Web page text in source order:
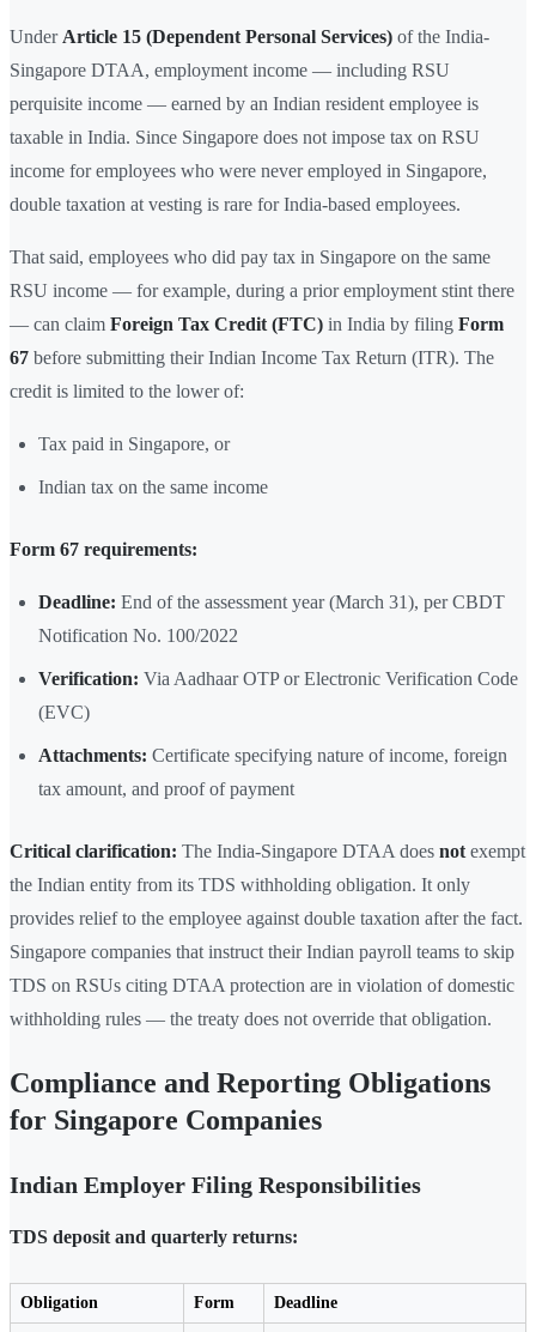
Under Article 15 (Dependent Personal Services) of the India-
Singapore DTAA, employment income — including RSU
perquisite income — earned by an Indian resident employee is
taxable in India. Since Singapore does not impose tax on RSU
income for employees who were never employed in Singapore,
double taxation at vesting is rare for India-based employees.
That said, employees who did pay tax in Singapore on the same
RSU income — for example, during a prior employment stint there
— can claim Foreign Tax Credit (FTC) in India by filing Form
67 before submitting their Indian Income Tax Return (ITR). The
credit is limited to the lower of:
Tax paid in Singapore, or
Indian tax on the same income
Form 67 requirements:
Deadline: End of the assessment year (March 31), per CBDT
Notification No. 100/2022
Verification: Via Aadhaar OTP or Electronic Verification Code
(EVC)
Attachments: Certificate specifying nature of income, foreign
tax amount, and proof of payment
Critical clarification: The India-Singapore DTAA does not exempt
the Indian entity from its TDS withholding obligation. It only
provides relief to the employee against double taxation after the fact.
Singapore companies that instruct their Indian payroll teams to skip
TDS on RSUs citing DTAA protection are in violation of domestic
withholding rules — the treaty does not override that obligation.
Compliance and Reporting Obligations
for Singapore Companies
Indian Employer Filing Responsibilities
TDS deposit and quarterly returns:
Obligation Form Deadline